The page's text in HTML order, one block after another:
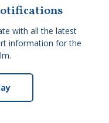
with all the latest
information for the